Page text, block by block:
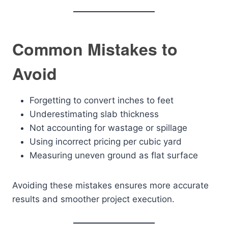
Common Mistakes to
Avoid
Forgetting to convert inches to feet
Underestimating slab thickness
Not accounting for wastage or spillage
Using incorrect pricing per cubic yard
Measuring uneven ground as flat surface
Avoiding these mistakes ensures more accurate
results and smoother project execution.